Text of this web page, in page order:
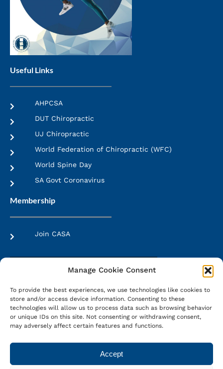
Manage Cookie Consent
To provide the best experiences, we use technologies like cookies to
store and/or access device information. Consenting to these
technologies will allow us to process data such as browsing behavior
or unique IDs on this site. Not consenting or withdrawing consent,
may adversely affect certain features and functions.
Accept
Useful Links
AHPCSA
DUT Chiropractic
UJ Chiropractic
World Federation of Chiropractic (WFC)
World Spine Day
SA Govt Coronavirus
Membership
Join CASA
More Info
Membership Brochure
Terms & Conditions|Privacy Policy|PAIA